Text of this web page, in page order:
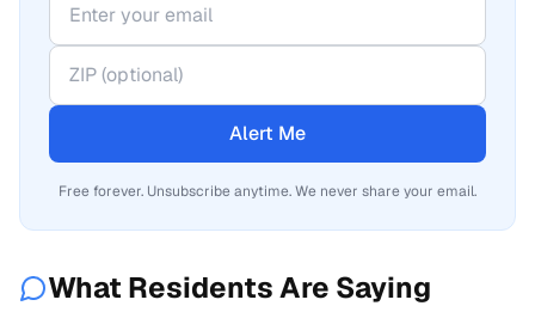
Alert Me
Free forever. Unsubscribe anytime. We never share your email.
What Residents Are Saying